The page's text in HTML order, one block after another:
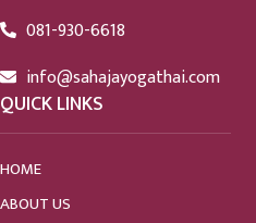
081-930-6618
info@sahajayogathai.com
QUICK LINKS
HOME
ABOUT US